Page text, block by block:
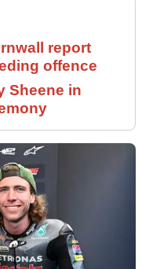
report
offence
Sheene in